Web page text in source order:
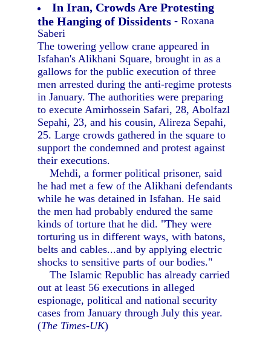
In Iran, Crowds Are Protesting
the Hanging of Dissidents - Roxana
Saberi
The towering yellow crane appeared in
Isfahan's Alikhani Square, brought in as a
gallows for the public execution of three
men arrested during the anti-regime protests
in January. The authorities were preparing
to execute Amirhossein Safari, 28, Abolfazl
Sepahi, 23, and his cousin, Alireza Sepahi,
25. Large crowds gathered in the square to
support the condemned and protest against
their executions.
Mehdi, a former political prisoner, said
he had met a few of the Alikhani defendants
while he was detained in Isfahan. He said
the men had probably endured the same
kinds of torture that he did. "They were
torturing us in different ways, with batons,
belts and cables...and by applying electric
shocks to sensitive parts of our bodies."
The Islamic Republic has already carried
out at least 56 executions in alleged
espionage, political and national security
cases from January through July this year.
(The Times-UK)